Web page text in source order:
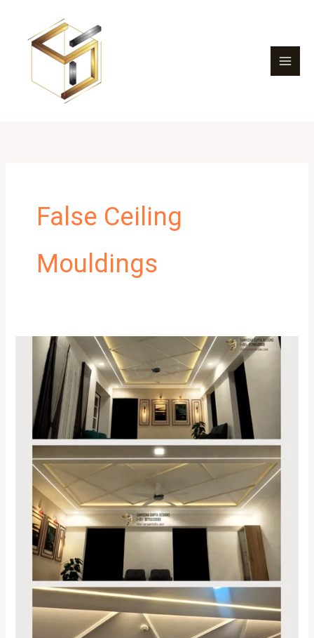
content
False Ceiling
Mouldings